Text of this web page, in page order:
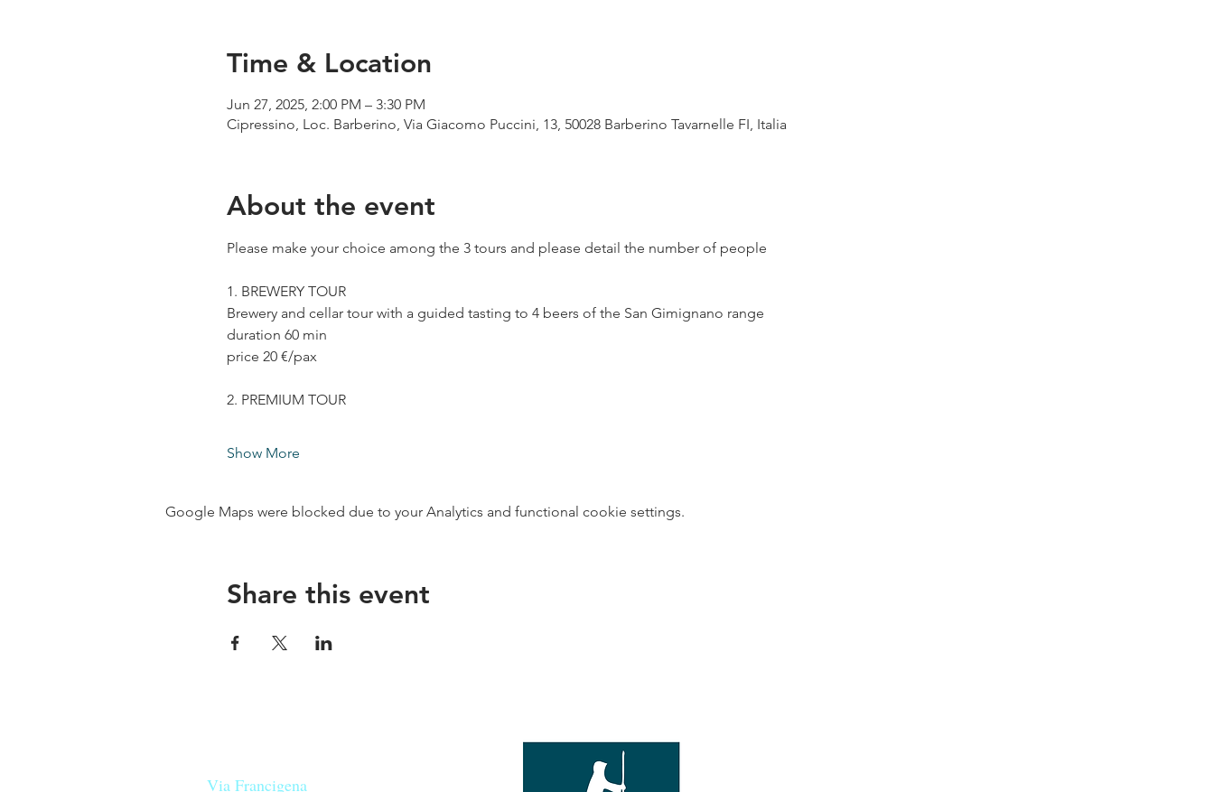
Time & Location
Jun 27, 2025, 2:00 PM – 3:30 PM
Cipressino, Loc. Barberino, Via Giacomo Puccini, 13, 50028 Barberino Tavarnelle FI, Italia
About the event
Please make your choice among the 3 tours and please detail the number of people
1. BREWERY TOUR
Brewery and cellar tour with a guided tasting to 4 beers of the San Gimignano range
duration 60 min
price 20 €/pax
2. PREMIUM TOUR
Show More
Google Maps were blocked due to your Analytics and functional cookie settings.
Share this event
Via Francigena, they are made with